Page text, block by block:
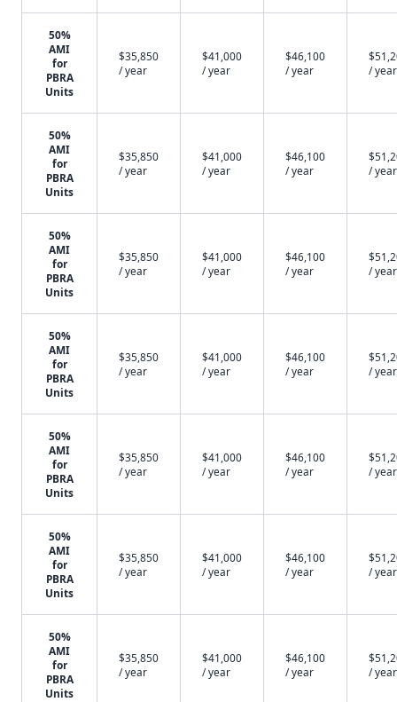
50%
AMI
for
PBRA
Units
$35,850
/ year
$41,000
/ year
$46,100
/ year
/ year
50%
AMI
for
PBRA
Units
$35,850
/ year
$41,000
/ year
$46,100
/ year
/ year
50%
AMI
for
PBRA
Units
$35,850
/ year
$41,000
/ year
$46,100
/ year
/ year
50%
AMI
for
PBRA
Units
$35,850
/ year
$41,000
/ year
$46,100
/ year
/ year
50%
AMI
for
PBRA
Units
$35,850
/ year
$41,000
/ year
$46,100
/ year
/ year
50%
AMI
for
PBRA
Units
$35,850
/ year
$41,000
/ year
$46,100
/ year
/ year
50%
AMI
for
PBRA
Units
$35,850
/ year
$41,000
/ year
$46,100
/ year
/ year